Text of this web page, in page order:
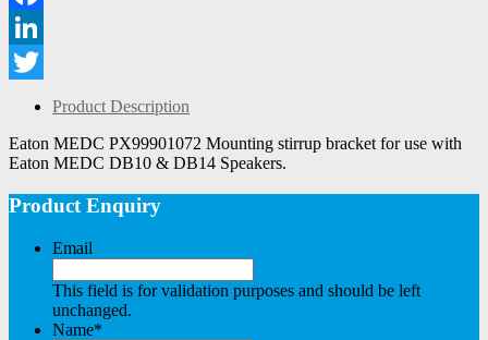
Facebook
LinkedIn
Twitter
Product Description
Eaton MEDC PX99901072 Mounting stirrup bracket for use with
Eaton MEDC DB10 & DB14 Speakers.
Product Enquiry
Email
This field is for validation purposes and should be left
unchanged.
Name*